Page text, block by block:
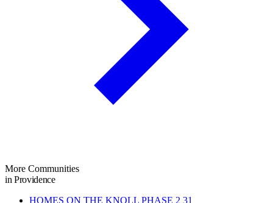
More Communities
in Providence
HOMES ON THE KNOLL PHASE 2 31